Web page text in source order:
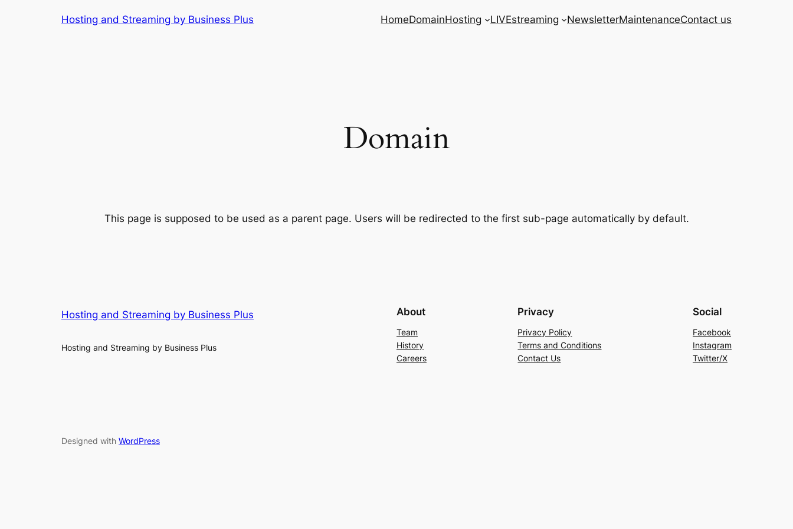
Hosting and Streaming by Business Plus HomeDomainHosting LIVEstreaming NewsletterMaintenanceContact us
Domain
This page is supposed to be used as a parent page. Users will be redirected to the first sub-page automatically by default.
Hosting and Streaming by Business Plus
Hosting and Streaming by Business Plus
About
Team
History
Careers
Privacy
Privacy Policy
Terms and Conditions
Contact Us
Social
Facebook
Instagram
Twitter/X
Designed with WordPress